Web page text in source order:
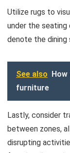
Utilize rugs to
under the seating
denote the dining
See also
furniture
Lastly, consider
between zones,
disrupting